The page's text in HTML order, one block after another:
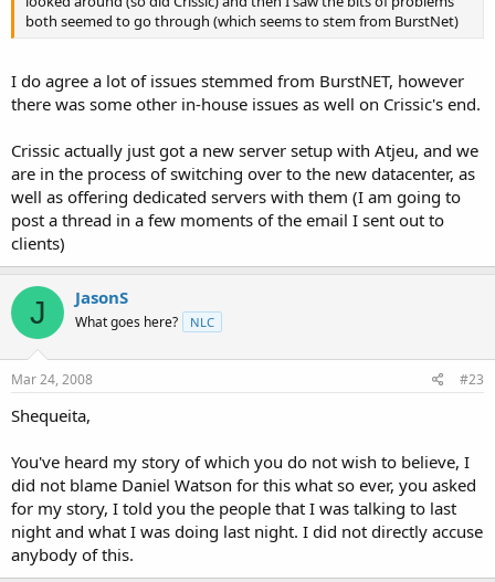
both seemed to go through (which seems to stem from BurstNet)
I do agree a lot of issues stemmed from BurstNET, however
there was some other in-house issues as well on Crissic's end.
Crissic actually just got a new server setup with Atjeu, and we
are in the process of switching over to the new datacenter, as
well as offering dedicated servers with them (I am going to
post a thread in a few moments of the email I sent out to
clients)
J JasonS
What goes here? NLC
Mar 24, 2008 #23
Shequeita,
You've heard my story of which you do not wish to believe, I
did not blame Daniel Watson for this what so ever, you asked
for my story, I told you the people that I was talking to last
night and what I was doing last night. I did not directly accuse
anybody of this.